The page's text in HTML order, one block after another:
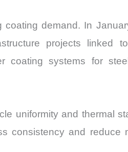
coating demand. In
projects linked
coating systems for
uniformity and thermal
consistency and reduce